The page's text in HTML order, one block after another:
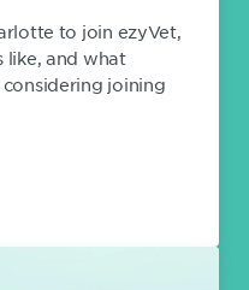
to join ezyVet,
like, and what
joining